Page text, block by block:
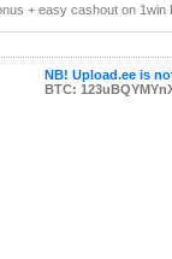
+ easy cashout on
NB! Upload.ee is
BTC: